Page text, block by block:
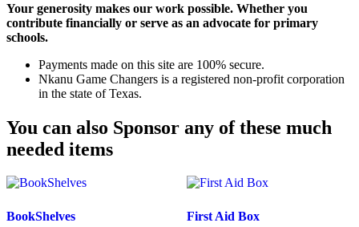
Your generosity makes our work possible. Whether you
contribute financially or serve as an advocate for primary
schools.
Payments made on this site are 100% secure.
Nkanu Game Changers is a registered non-profit corporation
in the state of Texas.
You can also Sponsor any of these much
needed items
BookShelves First Aid Box